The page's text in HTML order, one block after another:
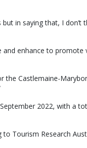
in saying that, I
and enhance to
the Castlemaine-
2022, with a
Tourism Research